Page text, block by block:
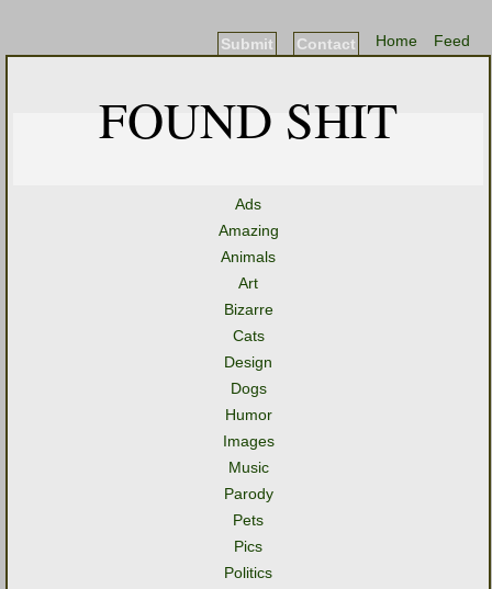
Feed
Home
Contact
Submit
FOUND SHIT
Ads
Amazing
Animals
Art
Bizarre
Cats
Design
Dogs
Humor
Images
Music
Parody
Pets
Pics
Politics